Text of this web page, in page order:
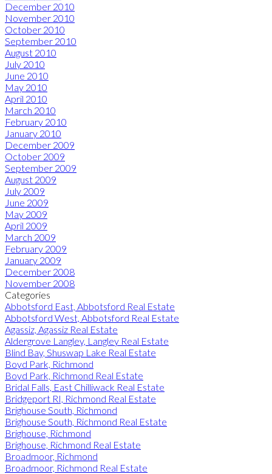
December 2010
November 2010
October 2010
September 2010
August 2010
July 2010
June 2010
May 2010
April 2010
March 2010
February 2010
January 2010
December 2009
October 2009
September 2009
August 2009
July 2009
June 2009
May 2009
April 2009
March 2009
February 2009
January 2009
December 2008
November 2008
Categories
Abbotsford East, Abbotsford Real Estate
Abbotsford West, Abbotsford Real Estate
Agassiz, Agassiz Real Estate
Aldergrove Langley, Langley Real Estate
Blind Bay, Shuswap Lake Real Estate
Boyd Park, Richmond
Boyd Park, Richmond Real Estate
Bridal Falls, East Chilliwack Real Estate
Bridgeport RI, Richmond Real Estate
Brighouse South, Richmond
Brighouse South, Richmond Real Estate
Brighouse, Richmond
Brighouse, Richmond Real Estate
Broadmoor, Richmond
Broadmoor, Richmond Real Estate